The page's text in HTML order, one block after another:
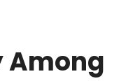
Among